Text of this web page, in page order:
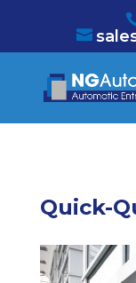
Quick-